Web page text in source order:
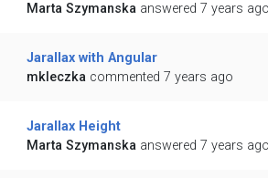
Marta Szymanska answered 7 years ago
Jarallax with Angular
mkleczka commented 7 years ago
Jarallax Height
Marta Szymanska answered 7 years ago